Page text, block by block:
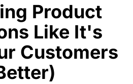
Product
Like It's
Customers